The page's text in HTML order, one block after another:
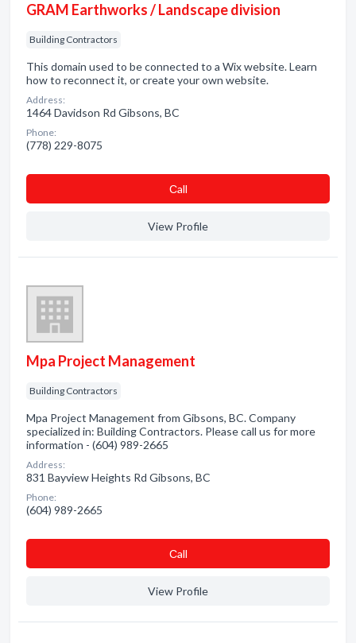
GRAM Earthworks / Landscape division
Building Contractors
This domain used to be connected to a Wix website. Learn
how to reconnect it, or create your own website.
Address:
1464 Davidson Rd Gibsons, BC
Phone:
(778) 229-8075
Сall
View Profile
Mpa Project Management
Building Contractors
Mpa Project Management from Gibsons, BC. Company
specialized in: Building Contractors. Please call us for more
information - (604) 989-2665
Address:
831 Bayview Heights Rd Gibsons, BC
Phone:
(604) 989-2665
Сall
View Profile